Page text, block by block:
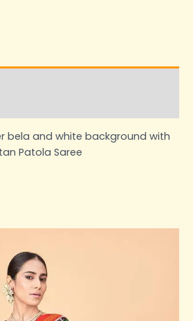
bela and white background with
Patola Saree